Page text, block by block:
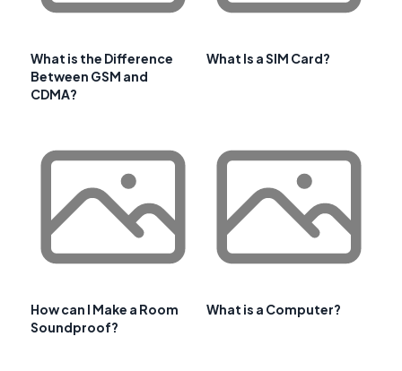
What is the Difference
Between GSM and
CDMA?
What Is a SIM Card?
How can I Make a Room
Soundproof?
What is a Computer?